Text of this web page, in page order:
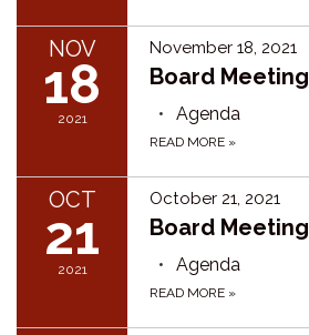
NOV
18
2021
November 18, 2021
Board Meeting
Agenda
READ MORE »
OCT
21
2021
October 21, 2021
Board Meeting
Agenda
READ MORE »